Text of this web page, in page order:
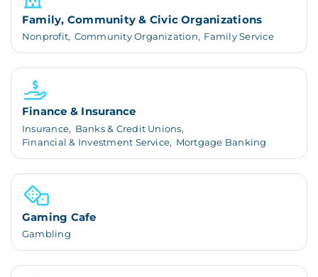
Family, Community & Civic Organizations
Nonprofit, Community Organization, Family Service
Finance & Insurance
Insurance, Banks & Credit Unions,
Financial & Investment Service, Mortgage Banking
Gaming Cafe
Gambling